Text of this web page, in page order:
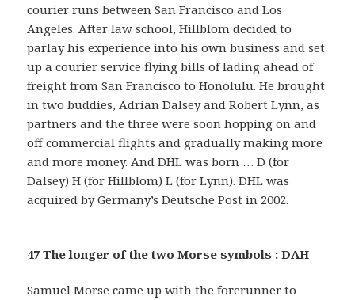
courier runs between San Francisco and Los
Angeles. After law school, Hillblom decided to
parlay his experience into his own business and set
up a courier service flying bills of lading ahead of
freight from San Francisco to Honolulu. He brought
in two buddies, Adrian Dalsey and Robert Lynn, as
partners and the three were soon hopping on and
off commercial flights and gradually making more
and more money. And DHL was born … D (for
Dalsey) H (for Hillblom) L (for Lynn). DHL was
acquired by Germany’s Deutsche Post in 2002.
47 The longer of the two Morse symbols : DAH
Samuel Morse came up with the forerunner to